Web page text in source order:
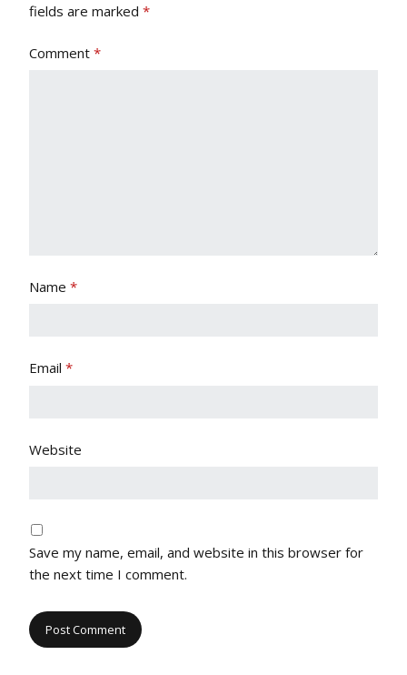
fields are marked *
Comment *
Name *
Email *
Website
Save my name, email, and website in this browser for
the next time I comment.